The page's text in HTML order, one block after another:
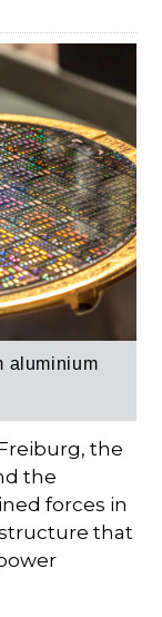
aluminium
the
the
forces in
that